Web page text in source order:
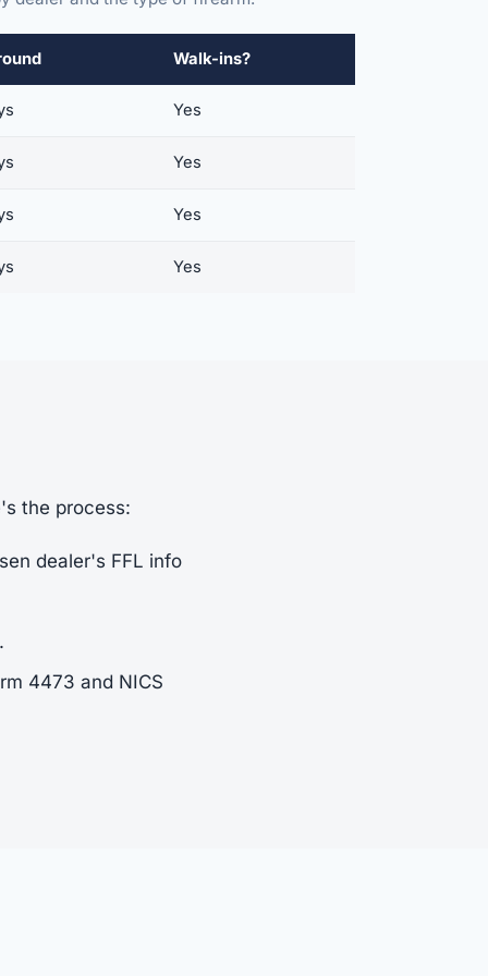
Walk-ins?
Yes
Yes
Yes
Yes
the process:
dealer's FFL info
4473 and NICS